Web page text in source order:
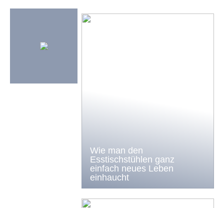
Wie man den
Esstischstühlen ganz
einfach neues Leben
einhaucht